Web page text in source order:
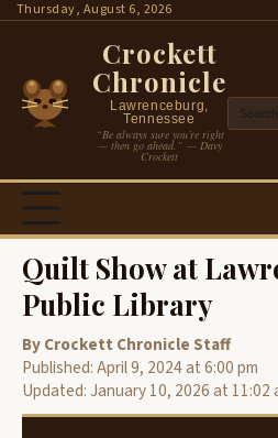
SkipThursday, August 6, 2026
Crockett
Chronicle
Lawrenceburg,
Tennessee
“Be always sure you’re right
— then go ahead.” — Davy
Crockett
Quilt Show at
Public Library
By Crockett Chronicle Staff
Published: April 9, 2024 at 6:00 pm
Updated: January 10, 2026 at 11:02